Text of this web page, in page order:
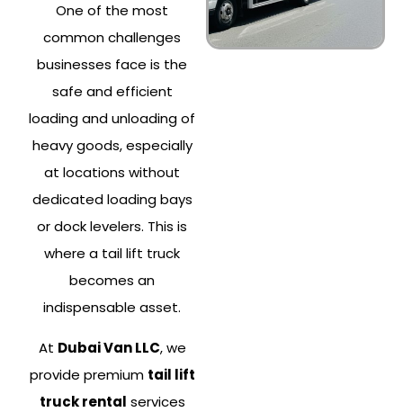
One of the most
common challenges
businesses face is the
safe and efficient
loading and unloading of
heavy goods, especially
at locations without
dedicated loading bays
or dock levelers. This is
where a tail lift truck
becomes an
indispensable asset.
At Dubai Van LLC, we
provide premium tail lift
truck rental services